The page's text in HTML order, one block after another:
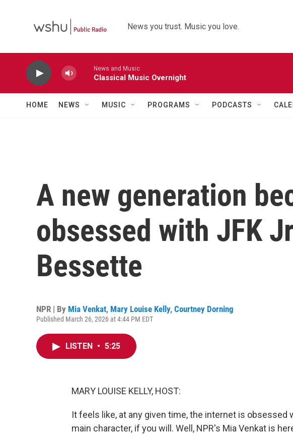
News you trust. Music you love.
News and Music
Classical Music Overnight
HOME NEWS MUSIC PROGRAMS PODCASTS
A new generation
obsessed with JFK
Bessette
NPR | By Mia Venkat, Mary Louise Kelly, Courtney Dorning
Published March 26, 2026 at 4:44 PM EDT
LISTEN • 5:25
MARY LOUISE KELLY, HOST:
It feels like, at any given time, the internet is obsessed
main character, if you will. Well, NPR's Mia Venkat is